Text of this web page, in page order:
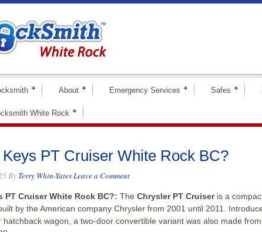
About Emergency Services Safes
White Rock
Keys PT Cruiser White Rock BC?
By Terry Whin-YatesLeave a Comment
PT Cruiser White Rock BC?: The Chrysler PT Cruiseris a
by the American company Chrysler from 2001 until 2011.
wagon, a two-door convertible variant was also made from